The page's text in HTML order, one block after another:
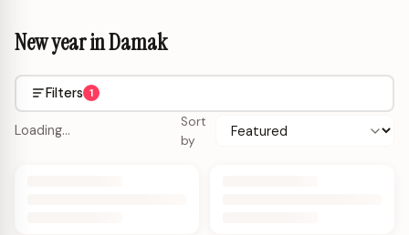
New year in Damak
Filters 1
Loading…
Sort
by